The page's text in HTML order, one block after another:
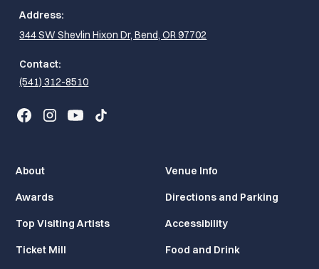
Address:
344 SW Shevlin Hixon Dr, Bend, OR 97702
Contact:
(541) 312-8510
About
Awards
Top Visiting Artists
Ticket Mill
Venue Info
Directions and Parking
Accessibility
Food and Drink